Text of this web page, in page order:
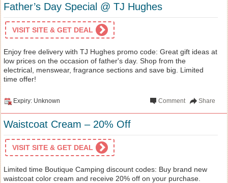
Father’s Day Special @ TJ Hughes
VISIT SITE & GET DEAL
Enjoy free delivery with TJ Hughes promo code: Great gift ideas at
low prices on the occasion of father's day. Shop from the
electrical, menswear, fragrance sections and save big. Limited
time offer!
Expiry: Unknown Share
Comment
Waistcoat Cream – 20% Off
VISIT SITE & GET DEAL
Limited time Boutique Camping discount codes: Buy brand new
waistcoat color cream and receive 20% off on your purchase.